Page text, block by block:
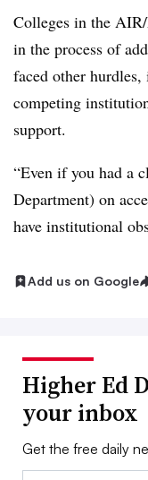
Colleges in the
in the process of
faced other
competing
support.
“Even if you had a
Department) on
have institutional
Add us on Google
Higher Ed
your inbox
Get the free daily